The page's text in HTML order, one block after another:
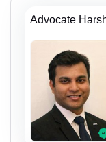
Advocate